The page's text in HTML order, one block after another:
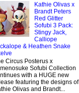
Kathie Olivas x
Brandt Peters
Red Glitter
Sofubi 3 Pack:
Stingy Jack,
Calliope
& Heathen Snake
Circus Posterus x
Sofubi Collection
with a HUGE new
featuring the designs of
Olivas and Brandt...